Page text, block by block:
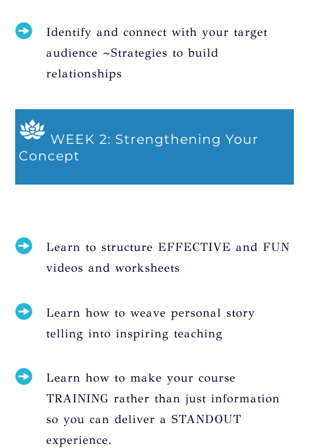
Identify and connect with your target
audience ~Strategies to build
relationships
WEEK 2: Strengthening Your
Concept
Learn to structure EFFECTIVE and FUN
videos and worksheets
Learn how to weave personal story
telling into inspiring teaching
Learn how to make your course
TRAINING rather than just information
so you can deliver a STANDOUT
experience.